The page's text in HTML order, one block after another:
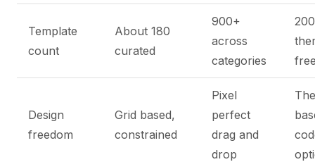
Template
count
About 180
curated
900+
across
categories
Design
freedom
Grid based,
constrained
Pixel
perfect
drag and
drop